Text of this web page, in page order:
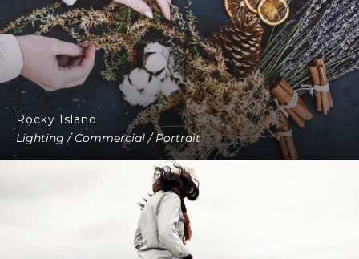
Rocky Island
Lighting / Commercial / Portrait